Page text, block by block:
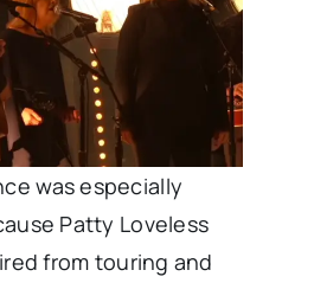
was especially
Patty Loveless
from touring and